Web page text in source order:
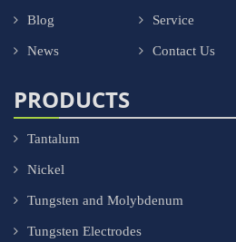
Blog Service
News Contact Us
PRODUCTS
Tantalum
Nickel
Tungsten and Molybdenum
Tungsten Electrodes